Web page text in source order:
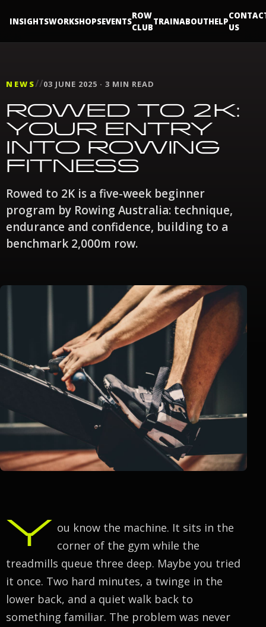
INSIGHTSWORKSHOPSEVENTS
ROW
CLUB
TRAINABOUTHELP
US
NEWS//03 JUNE 2025 · 3 MIN READ
ROWED TO 2K:
YOUR ENTRY
INTO ROWING
FITNESS
Rowed to 2K is a five-week beginner
program by Rowing Australia: technique,
endurance and confidence, building to a
benchmark 2,000m row.
Y ou know the machine. It sits in the
corner of the gym while the
treadmills queue three deep. Maybe you tried
it once. Two hard minutes, a twinge in the
lower back, and a quiet walk back to
something familiar. The problem was never